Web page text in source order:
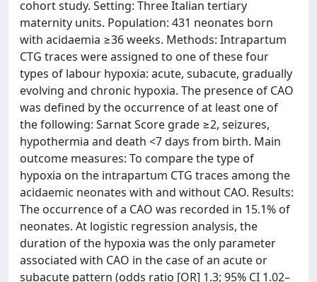
cohort study. Setting: Three Italian tertiary
maternity units. Population: 431 neonates born
with acidaemia ≥36 weeks. Methods: Intrapartum
CTG traces were assigned to one of these four
types of labour hypoxia: acute, subacute, gradually
evolving and chronic hypoxia. The presence of CAO
was defined by the occurrence of at least one of
the following: Sarnat Score grade ≥2, seizures,
hypothermia and death <7 days from birth. Main
outcome measures: To compare the type of
hypoxia on the intrapartum CTG traces among the
acidaemic neonates with and without CAO. Results:
The occurrence of a CAO was recorded in 15.1% of
neonates. At logistic regression analysis, the
duration of the hypoxia was the only parameter
associated with CAO in the case of an acute or
subacute pattern (odds ratio [OR] 1.3; 95% CI 1.02–